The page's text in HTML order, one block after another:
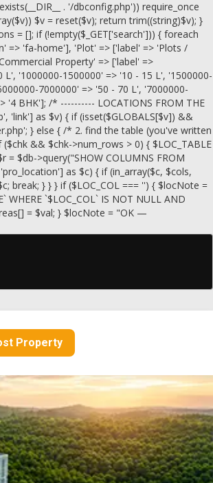
. '/dbconfig.php')) require_once
$v = reset($v); return trim((string)$v); }
= []; if (!empty($_GET['search'])) { foreach
=> 'fa-home'], 'Plot' => ['label' => 'Plots /
Property' => ['label' =>
'1000000-1500000' => '10 - 15 L', '1500000-
7000000' => '50 - 70 L', '7000000-
'4 BHK']; /* ---------- LOCATIONS FROM THE
'link'] as $v) { if (isset($GLOBALS[$v]) &&
} else { /* 2. find the table (you've written
&& $chk->num_rows > 0) { $LOC_TABLE
$db->query("SHOW COLUMNS FROM
as $c) { if (in_array($c, $cols,
break; } } } if ($LOC_COL === '') { $locNote =
`$LOC_COL` IS NOT NULL AND
= $val; } $locNote = "OK —
Property